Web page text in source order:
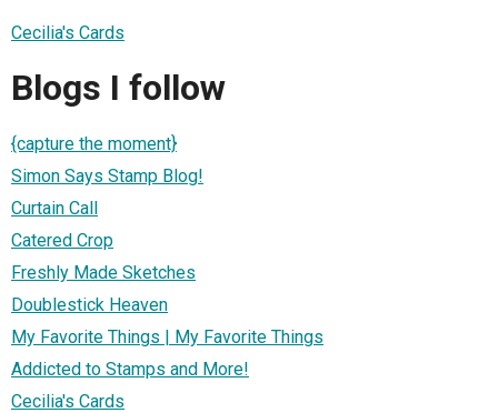
Cecilia's Cards
Blogs I follow
{capture the moment}
Simon Says Stamp Blog!
Curtain Call
Catered Crop
Freshly Made Sketches
Doublestick Heaven
My Favorite Things | My Favorite Things
Addicted to Stamps and More!
Cecilia's Cards